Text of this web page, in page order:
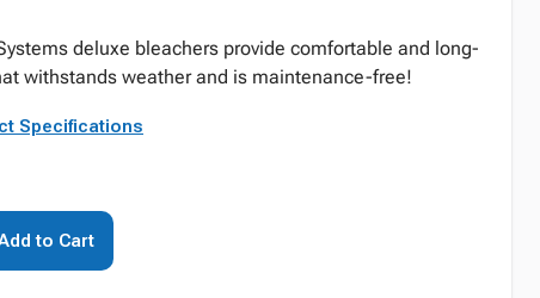
deluxe bleachers provide comfortable and long-
withstands weather and is maintenance-free!
Specifications
to Cart